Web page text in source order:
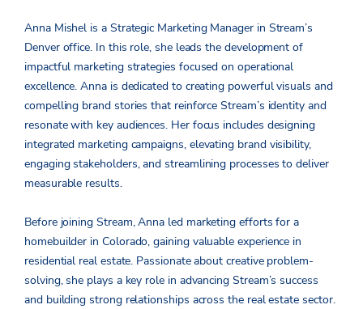
Anna Mishel is a Strategic Marketing Manager in Stream’s
Denver office. In this role, she leads the development of
impactful marketing strategies focused on operational
excellence. Anna is dedicated to creating powerful visuals and
compelling brand stories that reinforce Stream’s identity and
resonate with key audiences. Her focus includes designing
integrated marketing campaigns, elevating brand visibility,
engaging stakeholders, and streamlining processes to deliver
measurable results.
Before joining Stream, Anna led marketing efforts for a
homebuilder in Colorado, gaining valuable experience in
residential real estate. Passionate about creative problem-
solving, she plays a key role in advancing Stream’s success
and building strong relationships across the real estate sector.